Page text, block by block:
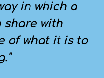
in which a
share with
of what it is to